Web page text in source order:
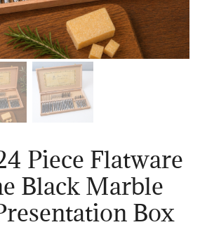
Piece Flatware
Black Marble
Box